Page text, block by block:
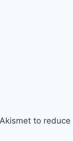
to reduce